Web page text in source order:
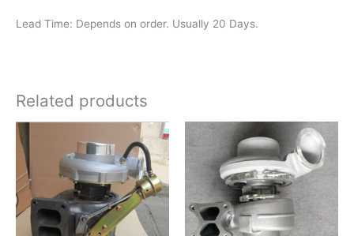
Lead Time: Depends on order. Usually 20 Days.
Related products